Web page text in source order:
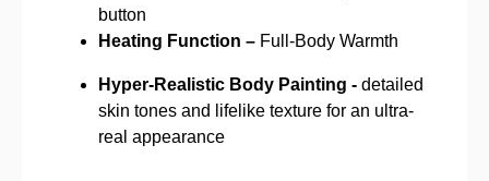
button
Heating Function – Full-Body Warmth
Hyper-Realistic Body Painting - detailed
skin tones and lifelike texture for an ultra-
real appearance